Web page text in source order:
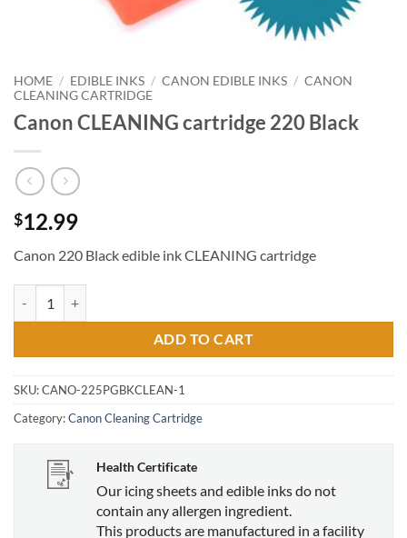
HOME / EDIBLE INKS / CANON EDIBLE INKS / CANON
CLEANING CARTRIDGE
Canon CLEANING cartridge 220 Black
$12.99
Canon 220 Black edible ink CLEANING cartridge
ADD TO CART
SKU:CANO-225PGBKCLEAN-1
Category:Canon Cleaning Cartridge
Health Certificate
Our icing sheets and edible inks do not
contain any allergen ingredient.
This products are manufactured in a facility